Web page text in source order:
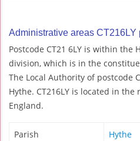
Administrative areas CT216LY
Postcode CT21 6LY is within the
division, which is in the
The Local Authority of postcode
Hythe. CT216LY is located in the
England.
Parish Hythe